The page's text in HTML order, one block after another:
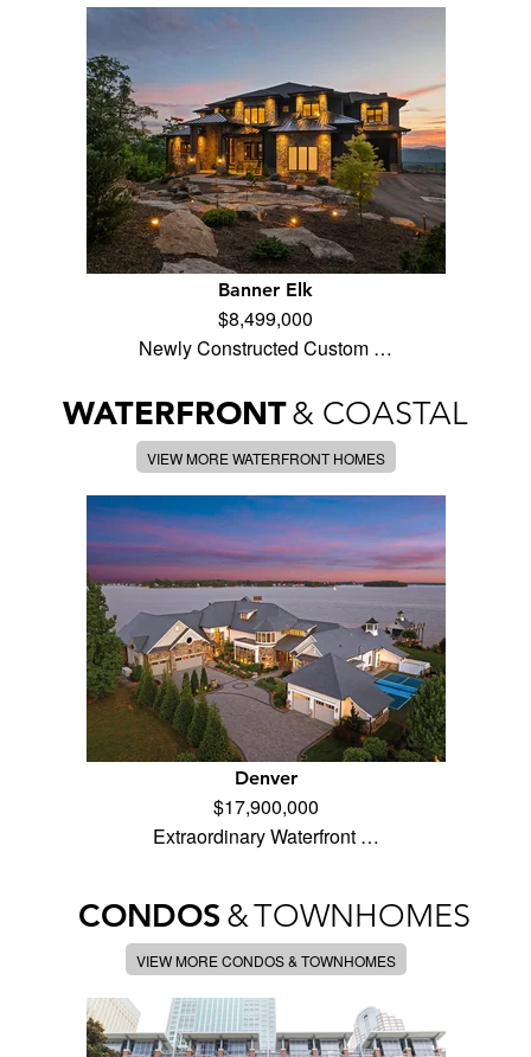
Banner Elk
$8,499,000
Newly Constructed Custom …
WATERFRONT& COASTAL
VIEW MORE WATERFRONT HOMES
Denver
$17,900,000
Extraordinary Waterfront …
CONDOS &TOWNHOMES
VIEW MORE CONDOS & TOWNHOMES